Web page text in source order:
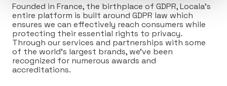
Founded in France, the birthplace of GDPR, Locala’s
entire platform is built around GDPR law which
ensures we can effectively reach consumers while
protecting their essential rights to privacy.
Through our services and partnerships with some
of the world’s largest brands, we’ve been
recognized for numerous awards and
accreditations.